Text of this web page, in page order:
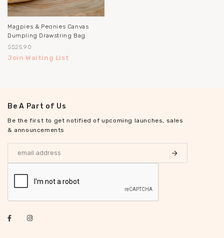
Magpies & Peonies Canvas
Dumpling Drawstring Bag
S$25.90
Join Waiting List
Be A Part of Us
Be the first to get notified of upcoming launches, sales
& announcements